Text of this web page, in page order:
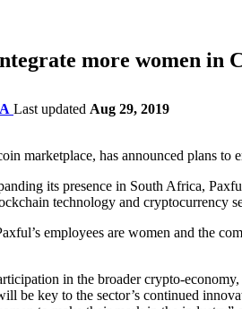
more women in
Last updated Aug 29, 2019
marketplace, has announced plans
its presence in South Africa,
technology and cryptocurrency
employees are women and the
in the broader crypto-
be key to the sector’s continued